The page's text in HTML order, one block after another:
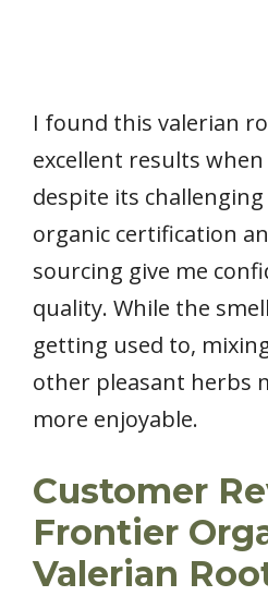
I found this valerian
excellent results
despite its
organic certification
sourcing give me
quality. While the
getting used to,
other pleasant herbs
more enjoyable.
Customer
Frontier
Valerian